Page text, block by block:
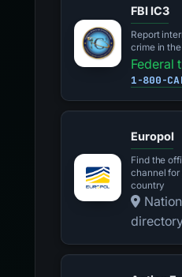
FBI IC3
Report
crime in
Federal
1-800-
Europol
Find the
channel for
country